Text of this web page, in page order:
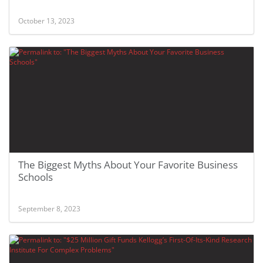
October 13, 2023
The Biggest Myths About Your Favorite Business
Schools
September 8, 2023